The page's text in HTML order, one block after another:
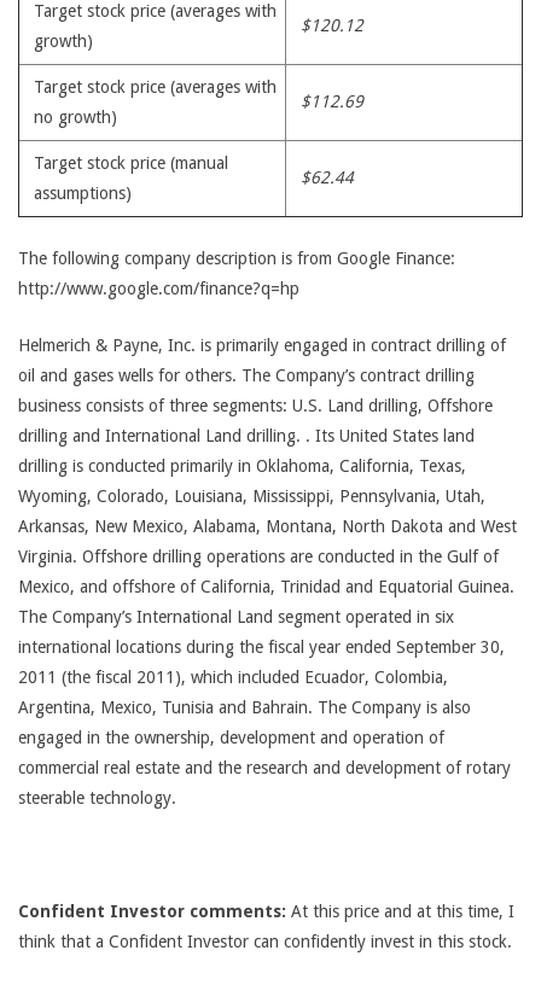
Target stock price (averages with
growth)
$120.12
Target stock price (averages with
no growth)
$112.69
Target stock price (manual
assumptions)
$62.44
The following company description is from Google Finance:
http://www.google.com/finance?q=hp
Helmerich & Payne, Inc. is primarily engaged in contract drilling of
oil and gases wells for others. The Company’s contract drilling
business consists of three segments: U.S. Land drilling, Offshore
drilling and International Land drilling. . Its United States land
drilling is conducted primarily in Oklahoma, California, Texas,
Wyoming, Colorado, Louisiana, Mississippi, Pennsylvania, Utah,
Arkansas, New Mexico, Alabama, Montana, North Dakota and West
Virginia. Offshore drilling operations are conducted in the Gulf of
Mexico, and offshore of California, Trinidad and Equatorial Guinea.
The Company’s International Land segment operated in six
international locations during the fiscal year ended September 30,
2011 (the fiscal 2011), which included Ecuador, Colombia,
Argentina, Mexico, Tunisia and Bahrain. The Company is also
engaged in the ownership, development and operation of
commercial real estate and the research and development of rotary
steerable technology.
Confident Investor comments: At this price and at this time, I
think that a Confident Investor can confidently invest in this stock.